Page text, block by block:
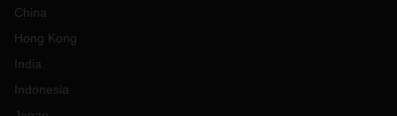
China
Hong Kong
India
Indonesia